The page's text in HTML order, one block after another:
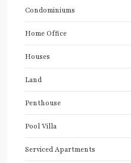
Condominiums
Home Office
Houses
Land
Penthouse
Pool Villa
Serviced Apartments